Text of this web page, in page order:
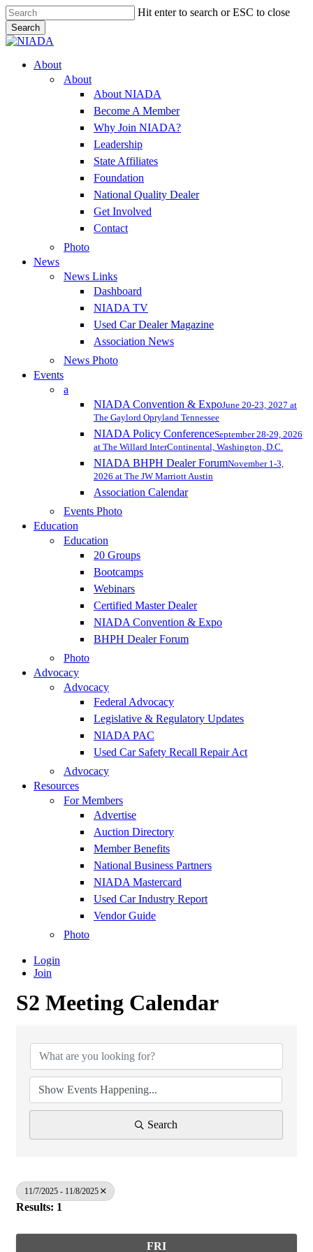
Skip
to
main
content
Hit enter to search or ESC to close
Search
Close
Menu
About
About
About NIADA
Become A Member
Why Join NIADA?
Leadership
State Affiliates
Foundation
National Quality Dealer
Get Involved
Contact
Photo
News
News Links
Dashboard
NIADA TV
Used Car Dealer Magazine
Association News
News Photo
Events
a
NIADA Convention & ExpoJune 20-23, 2027 at
The Gaylord Opryland Tennessee
NIADA Policy ConferenceSeptember 28-29, 2026
at The Willard InterContinental, Washington, D.C.
NIADA BHPH Dealer ForumNovember 1-3,
2026 at The JW Marriott Austin
Association Calendar
Events Photo
Education
Education
20 Groups
Bootcamps
Webinars
Certified Master Dealer
NIADA Convention & Expo
BHPH Dealer Forum
Photo
Advocacy
Advocacy
Federal Advocacy
Legislative & Regulatory Updates
NIADA PAC
Used Car Safety Recall Repair Act
Advocacy
Resources
For Members
Advertise
Auction Directory
Member Benefits
National Business Partners
NIADA Mastercard
Used Car Industry Report
Vendor Guide
Photo
Login
Join
S2 Meeting Calendar
Search
11/7/2025 - 11/8/2025
Results: 1
FRI